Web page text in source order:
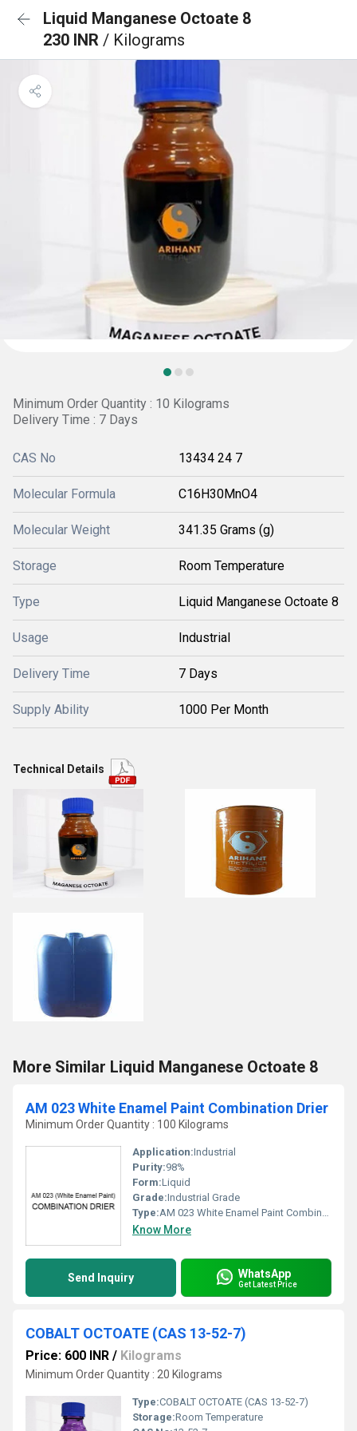
Liquid Manganese Octoate 8
230 INR / Kilograms
Minimum Order Quantity : 10 Kilograms
Delivery Time : 7 Days
CAS No 13434 24 7
Molecular Formula C16H30MnO4
Molecular Weight 341.35 Grams (g)
Storage Room Temperature
Type Liquid Manganese Octoate 8
Usage Industrial
Delivery Time 7 Days
Supply Ability 1000 Per Month
Technical Details
More Similar Liquid Manganese Octoate 8
AM 023 White Enamel Paint Combination Drier
Minimum Order Quantity : 100 Kilograms
Application:Industrial
Purity:98%
Form:Liquid
Grade:Industrial Grade
Type:AM 023 White Enamel Paint Combination Drier
Know More
Send Inquiry WhatsApp
Get Latest Price
COBALT OCTOATE (CAS 13-52-7)
Price: 600 INR / Kilograms
Minimum Order Quantity : 20 Kilograms
Type:COBALT OCTOATE (CAS 13-52-7)
Storage:Room Temperature